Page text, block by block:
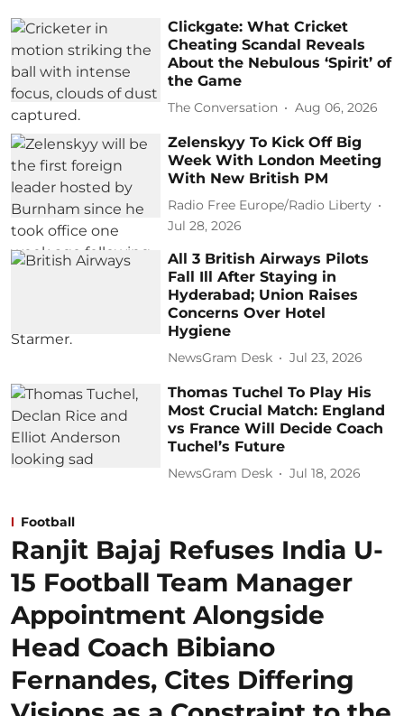
Clickgate: What Cricket
Cheating Scandal Reveals
About the Nebulous ‘Spirit’ of
the Game
The Conversation Aug 06, 2026
Zelenskyy To Kick Off Big
Week With London Meeting
With New British PM
Radio Free Europe/Radio Liberty
Jul 28, 2026
All 3 British Airways Pilots
Fall Ill After Staying in
Hyderabad; Union Raises
Concerns Over Hotel
Hygiene
NewsGram Desk Jul 23, 2026
Thomas Tuchel To Play His
Most Crucial Match: England
vs France Will Decide Coach
Tuchel’s Future
NewsGram Desk Jul 18, 2026
Football
Ranjit Bajaj Refuses India U-
15 Football Team Manager
Appointment Alongside
Head Coach Bibiano
Fernandes, Cites Differing